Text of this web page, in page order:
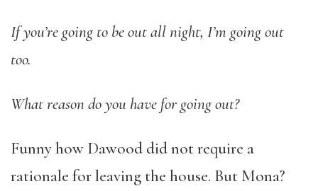
If you’re going to be out all night, I’m going out
too.
What reason do you have for going out?
Funny how Dawood did not require a
rationale for leaving the house. But Mona?